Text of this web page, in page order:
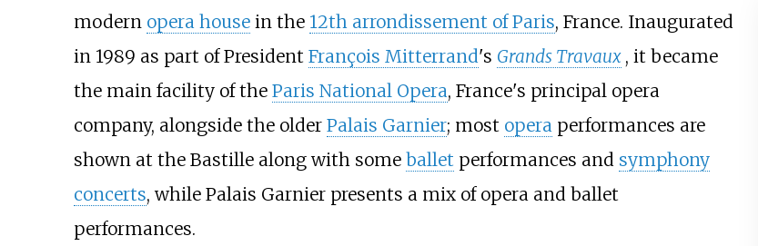
modern opera housein the 12th arrondissement of Paris, France. Inaugurated
in 1989 as part of President François Mitterrand's Grands Travaux , it became
the main facility of the Paris National Opera, France's principal opera
company, alongside the older Palais Garnier; most operaperformances are
shown at the Bastille along with some ballet performances and symphony
concerts, while Palais Garnier presents a mix of opera and ballet
performances.